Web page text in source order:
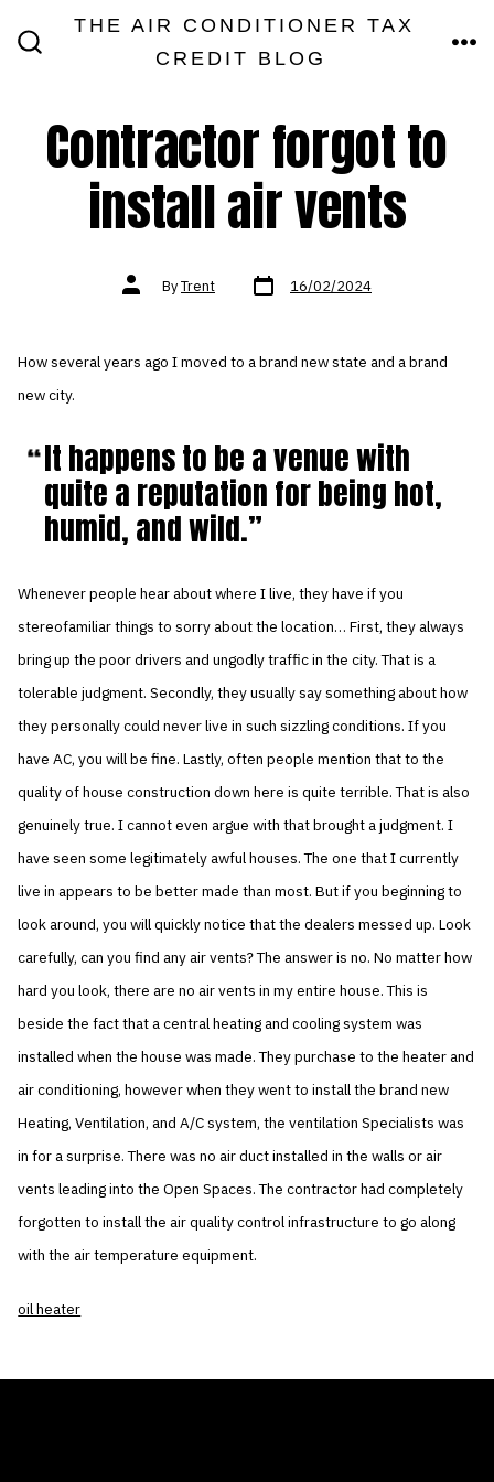
THE AIR CONDITIONER TAX
CREDIT BLOG
Contractor forgot to
install air vents
Post
authorByTrent Post
date 16/02/2024
How several years ago I moved to a brand new state and a brand
new city.
It happens to be a venue with
quite a reputation for being hot,
humid, and wild.
Whenever people hear about where I live, they have if you
stereofamiliar things to sorry about the location… First, they always
bring up the poor drivers and ungodly traffic in the city. That is a
tolerable judgment. Secondly, they usually say something about how
they personally could never live in such sizzling conditions. If you
have AC, you will be fine. Lastly, often people mention that to the
quality of house construction down here is quite terrible. That is also
genuinely true. I cannot even argue with that brought a judgment. I
have seen some legitimately awful houses. The one that I currently
live in appears to be better made than most. But if you beginning to
look around, you will quickly notice that the dealers messed up. Look
carefully, can you find any air vents? The answer is no. No matter how
hard you look, there are no air vents in my entire house. This is
beside the fact that a central heating and cooling system was
installed when the house was made. They purchase to the heater and
air conditioning, however when they went to install the brand new
Heating, Ventilation, and A/C system, the ventilation Specialists was
in for a surprise. There was no air duct installed in the walls or air
vents leading into the Open Spaces. The contractor had completely
forgotten to install the air quality control infrastructure to go along
with the air temperature equipment.
oil heater